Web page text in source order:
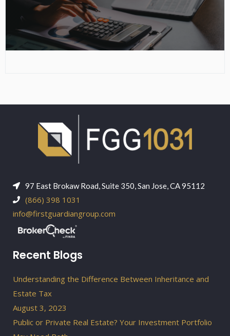
97 East Brokaw Road, Suite 350, San Jose, CA 95112
(866) 398 1031
info@firstguardiangroup.com
Recent Blogs
Understanding the Difference Between Inheritance and
Estate Tax
August 3, 2023
Public or Private Real Estate? Your Investment Portfolio